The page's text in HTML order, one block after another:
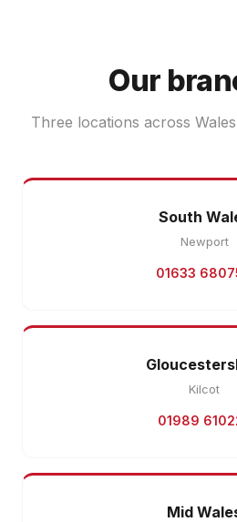
Our
Three locations across
South
Newport
01633
Kilcot
01989
Mid